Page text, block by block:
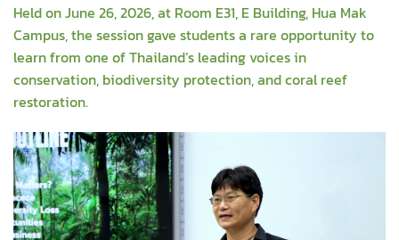
Held on June 26, 2026, at Room E31, E Building, Hua Mak
Campus, the session gave students a rare opportunity to
learn from one of Thailand’s leading voices in
conservation, biodiversity protection, and coral reef
restoration.